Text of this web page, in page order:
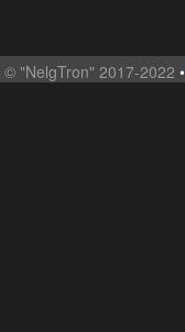
© "NelgTron" 2017-2022 •